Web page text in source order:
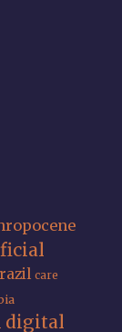
care
digital